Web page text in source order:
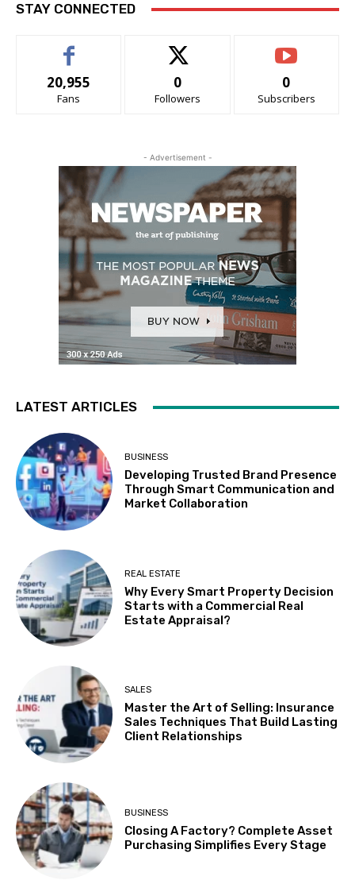
STAY CONNECTED
20,955
Fans
0
Followers
0
Subscribers
- Advertisement -
LATEST ARTICLES
BUSINESS
Developing Trusted Brand Presence
Through Smart Communication and
Market Collaboration
REAL ESTATE
Why Every Smart Property Decision
Starts with a Commercial Real
Estate Appraisal?
SALES
Master the Art of Selling: Insurance
Sales Techniques That Build Lasting
Client Relationships
BUSINESS
Closing A Factory? Complete Asset
Purchasing Simplifies Every Stage